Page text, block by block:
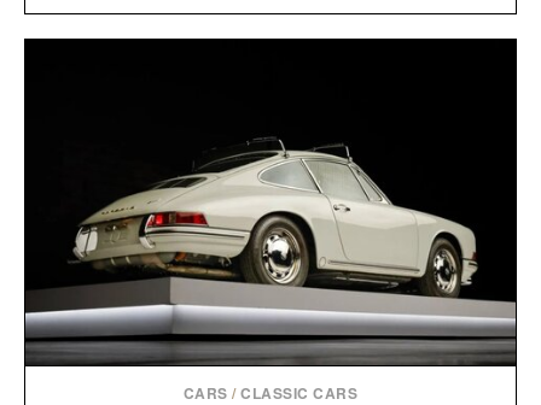
CARS /CLASSIC CARS